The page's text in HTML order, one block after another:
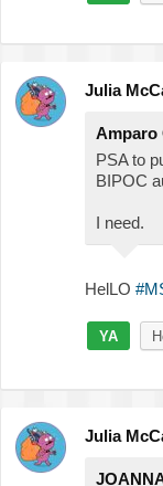
Julia
Amparo
PSA to
BIPOC
I need.
HelLO
YA
Julia